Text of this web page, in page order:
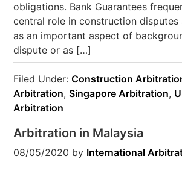
obligations. Bank Guarantees
central role in construction disputes
as an important aspect of
dispute or as […]
Filed Under:Construction
Arbitration,Singapore Arbitration,
Arbitration
Arbitration in Malaysia
08/05/2020 by International